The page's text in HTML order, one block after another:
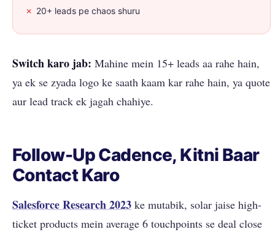
✗ 20+ leads pe chaos shuru
Switch karo jab: Mahine mein 15+ leads aa rahe hain,
ya ek se zyada logo ke saath kaam kar rahe hain, ya quote
aur lead track ek jagah chahiye.
Follow-Up Cadence, Kitni Baar
Contact Karo
Salesforce Research 2023 ke mutabik, solar jaise high-
ticket products mein average 6 touchpoints se deal close